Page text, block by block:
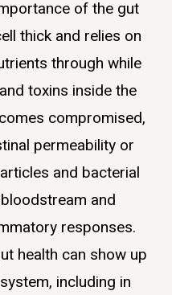
of the gut
thick and relies on
through while
toxins inside the
compromised,
permeability or
and bacterial
and
responses.
health can show up
including in